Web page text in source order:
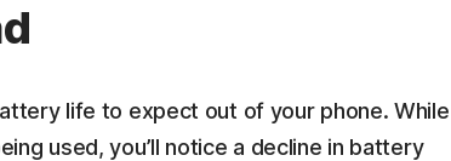
life to expect out of your phone. While
used, you’ll notice a decline in battery